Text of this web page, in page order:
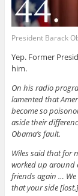
President Barack
Yep. Former
him.
On his radio
lamented that
become so
aside their
Obama’s fault.
Wiles said that for
worked up around
friends again … We
that your side